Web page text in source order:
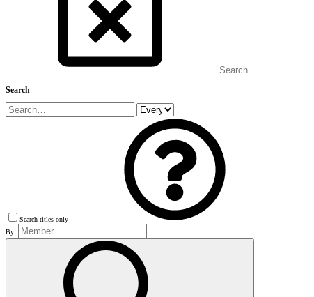
Search
Search titles only
By: